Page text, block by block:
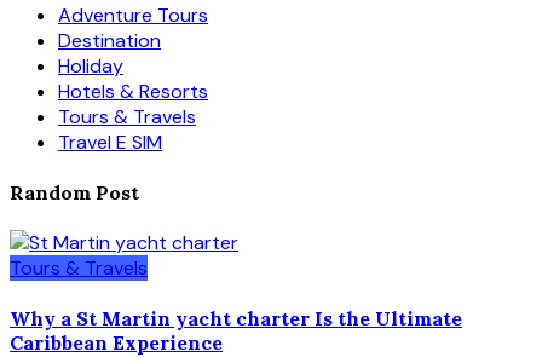
Adventure Tours
Destination
Holiday
Hotels & Resorts
Tours & Travels
Travel E SIM
Random Post
Tours & Travels
Why a St Martin yacht charter Is the Ultimate
Caribbean Experience